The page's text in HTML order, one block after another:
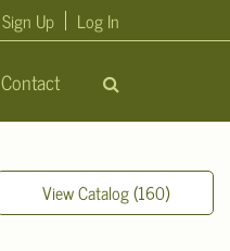
Contact
Sign Up Log In
View Catalog (160)